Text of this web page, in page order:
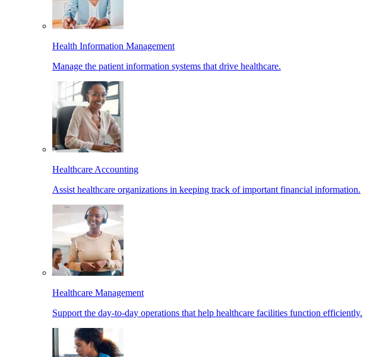
Health Information Management
Manage the patient information systems that drive healthcare.
Healthcare Accounting
Assist healthcare organizations in keeping track of important financial information.
Healthcare Management
Support the day-to-day operations that help healthcare facilities function efficiently.